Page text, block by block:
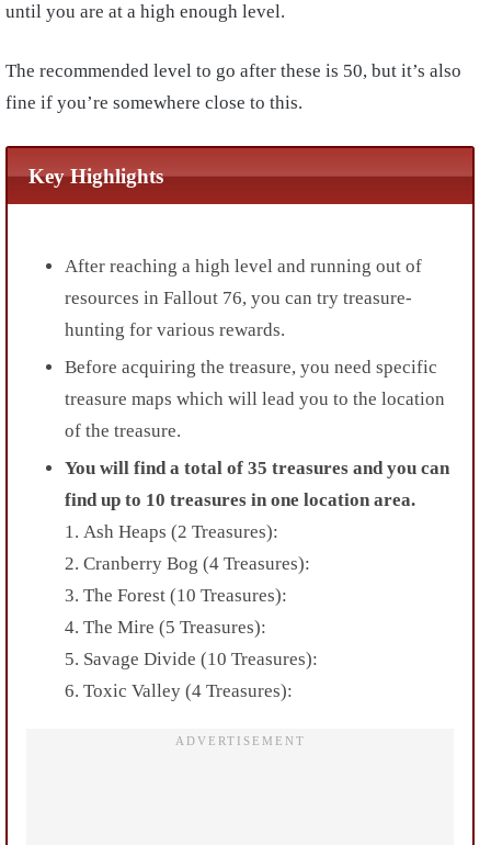
until you are at a high enough level.
The recommended level to go after these is 50, but it’s also
fine if you’re somewhere close to this.
Key Highlights
After reaching a high level and running out of
resources in Fallout 76, you can try treasure-
hunting for various rewards.
Before acquiring the treasure, you need specific
treasure maps which will lead you to the location
of the treasure.
You will find a total of 35 treasures and you can
find up to 10 treasures in one location area.
1. Ash Heaps (2 Treasures):
2. Cranberry Bog (4 Treasures):
3. The Forest (10 Treasures):
4. The Mire (5 Treasures):
5. Savage Divide (10 Treasures):
6. Toxic Valley (4 Treasures):